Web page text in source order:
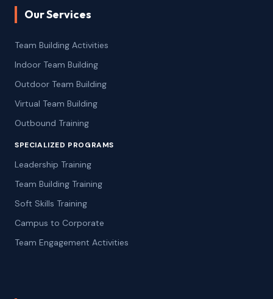
Our Services
Team Building Activities
Indoor Team Building
Outdoor Team Building
Virtual Team Building
Outbound Training
SPECIALIZED PROGRAMS
Leadership Training
Team Building Training
Soft Skills Training
Campus to Corporate
Team Engagement Activities